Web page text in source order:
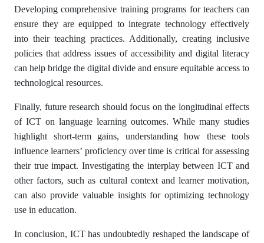
Developing comprehensive training programs for teachers can
ensure they are equipped to integrate technology effectively
into their teaching practices. Additionally, creating inclusive
policies that address issues of accessibility and digital literacy
can help bridge the digital divide and ensure equitable access to
technological resources.
Finally, future research should focus on the longitudinal effects
of ICT on language learning outcomes. While many studies
highlight short-term gains, understanding how these tools
influence learners’ proficiency over time is critical for assessing
their true impact. Investigating the interplay between ICT and
other factors, such as cultural context and learner motivation,
can also provide valuable insights for optimizing technology
use in education.
In conclusion, ICT has undoubtedly reshaped the landscape of